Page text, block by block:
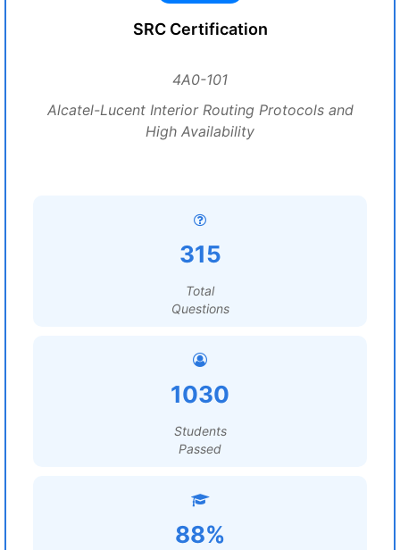
SRC Certification
4A0-101
Alcatel-Lucent Interior Routing Protocols and
High Availability
315
Total
Questions
1030
Students
Passed
88%